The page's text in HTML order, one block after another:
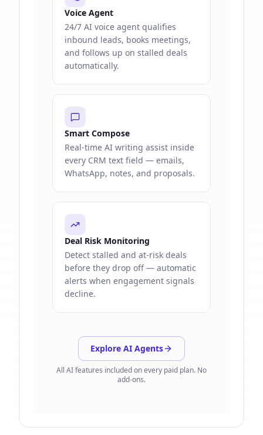
Voice Agent
24/7 AI voice agent qualifies
inbound leads, books meetings,
and follows up on stalled deals
automatically.
Smart Compose
Real-time AI writing assist inside
every CRM text field — emails,
WhatsApp, notes, and proposals.
Deal Risk Monitoring
Detect stalled and at-risk deals
before they drop off — automatic
alerts when engagement signals
decline.
Explore AI Agents
All AI features included on every paid plan. No
add-ons.